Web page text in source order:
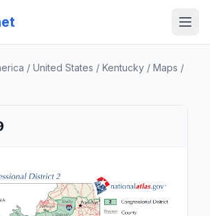
/ United States / Kentucky / Maps /